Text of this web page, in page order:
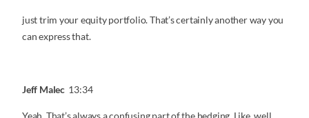
just trim your equity portfolio. That’s certainly another way you
can express that.
Jeff Malec 13:34
Yeah. That’s always a confusing part of the hedging. Like, well,